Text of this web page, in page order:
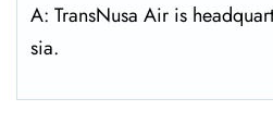
A: TransNusa Air is
sia.